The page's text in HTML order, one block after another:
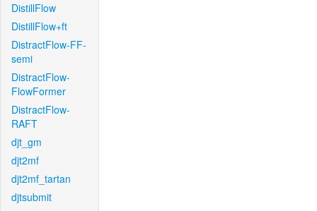
DistillFlow
DistillFlow+ft
DistractFlow-FF-
semi
DistractFlow-
FlowFormer
DistractFlow-
RAFT
djt_gm
djt2mf
djt2mf_tartan
djtsubmit